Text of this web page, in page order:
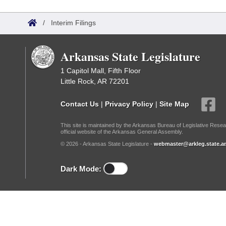
Bills in House Committees
Bills in Joint Committees
Recent Activities
Recently Filed
Personalized Bill Tracking
Bills Returned from Committee
House
Senate
House Budget
Senate Budget
House Roll Call
Governor's Veto List
Search Center
/ Interim Filings
Arkansas State Legislature
1 Capitol Mall, Fifth Floor
Little Rock, AR 72201
Contact Us | Privacy Policy | Site Map
This site is maintained by the Arkansas Bureau of Legislative
official website of the Arkansas General Assembly.
© 2026 - Arkansas State Legislature -
Dark Mode: